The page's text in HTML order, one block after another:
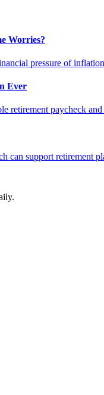
Worries?
pressure of
Ever
retirement paycheck
can support retirement